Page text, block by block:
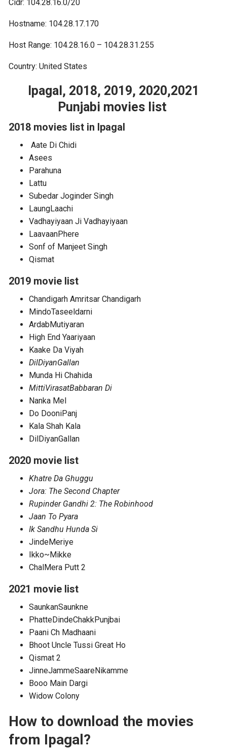
Cidr: 104.28.16.0/20
Hostname: 104.28.17.170
Host Range: 104.28.16.0 – 104.28.31.255
Country: United States
Ipagal, 2018, 2019, 2020,2021
Punjabi movies list
2018 movies list in Ipagal
Aate Di Chidi
Asees
Parahuna
Lattu
Subedar Joginder Singh
LaungLaachi
Vadhayiyaan Ji Vadhayiyaan
LaavaanPhere
Sonf of Manjeet Singh
Qismat
2019 movie list
Chandigarh Amritsar Chandigarh
MindoTaseeldarni
ArdabMutiyaran
High End Yaariyaan
Kaake Da Viyah
DilDiyanGallan
Munda Hi Chahida
MittiVirasatBabbaran Di
Nanka Mel
Do DooniPanj
Kala Shah Kala
DilDiyanGallan
2020 movie list
Khatre Da Ghuggu
Jora: The Second Chapter
Rupinder Gandhi 2: The Robinhood
Jaan To Pyara
Ik Sandhu Hunda Si
JindeMeriye
Ikko~Mikke
ChalMera Putt 2
2021 movie list
SaunkanSaunkne
PhatteDindeChakkPunjbai
Paani Ch Madhaani
Bhoot Uncle Tussi Great Ho
Qismat 2
JinneJammeSaareNikamme
Booo Main Dargi
Widow Colony
How to download the movies
from Ipagal?